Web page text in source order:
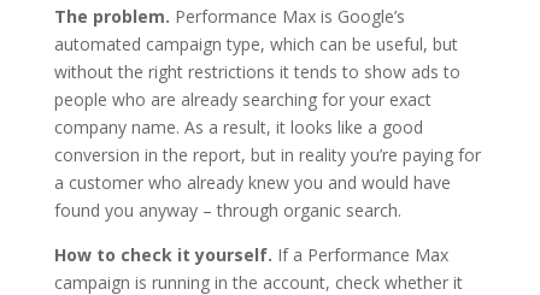
The problem. Performance Max is Google’s
automated campaign type, which can be useful, but
without the right restrictions it tends to show ads to
people who are already searching for your exact
company name. As a result, it looks like a good
conversion in the report, but in reality you’re paying for
a customer who already knew you and would have
found you anyway – through organic search.
How to check it yourself. If a Performance Max
campaign is running in the account, check whether it